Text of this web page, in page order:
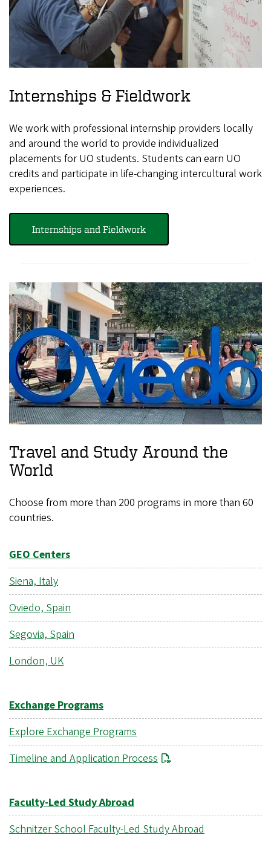
Internships & Fieldwork
We work with professional internship providers locally
and around the world to provide individualized
placements for UO students. Students can earn UO
credits and participate in life-changing intercultural work
experiences.
Internships and Fieldwork
Travel and Study Around the
World
Choose from more than 200 programs in more than 60
countries.
GEO Centers
Siena, Italy
Oviedo, Spain
Segovia, Spain
London, UK
Exchange Programs
Explore Exchange Programs
Timeline and Application Process
Faculty-Led Study Abroad
Schnitzer School Faculty-Led Study Abroad